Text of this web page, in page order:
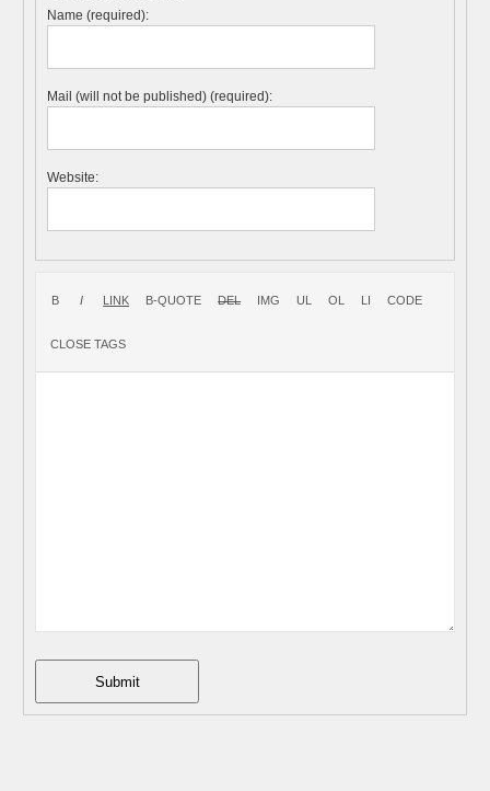
Name (required):
Mail (will not be published) (required):
Website:
Submit